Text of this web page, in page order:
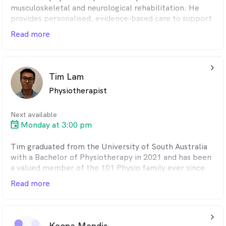
musculoskeletal and neurological rehabilitation. He
provides personalised, evidence-based care to support
recovery, improve function and enhance overall
wellbeing. Known for his attentive and dedicated
tailored treatment plans that promote long-term
outcomes.
Read more
Tim Lam
Physiotherapist
Next available
Monday at 3:00 pm
arrow_back_ios_24px
Tim graduated from the University of South Australia
with a Bachelor of Physiotherapy in 2021 and has been
a valued member of the 101 Physio family ever since.
He is a compassionate and attentive clinician who takes
the time to listen to his patients, helping them stay
treatment, combining manual therapy with exercise-
Read more
arrow_back_ios_24px